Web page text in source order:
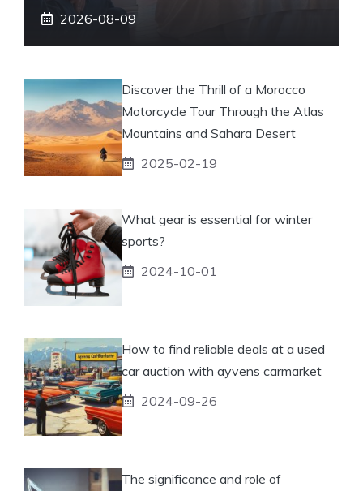
2026-08-09
Discover the Thrill of a Morocco
Motorcycle Tour Through the Atlas
Mountains and Sahara Desert
2025-02-19
What gear is essential for winter
sports?
2024-10-01
How to find reliable deals at a used
car auction with ayvens carmarket
2024-09-26
The significance and role of